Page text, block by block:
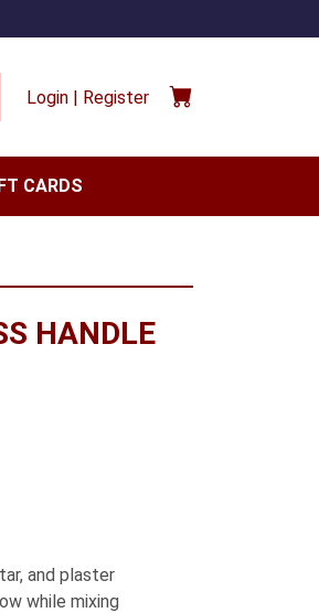
Login | Register
CARDS
HANDLE
and plaster
while mixing